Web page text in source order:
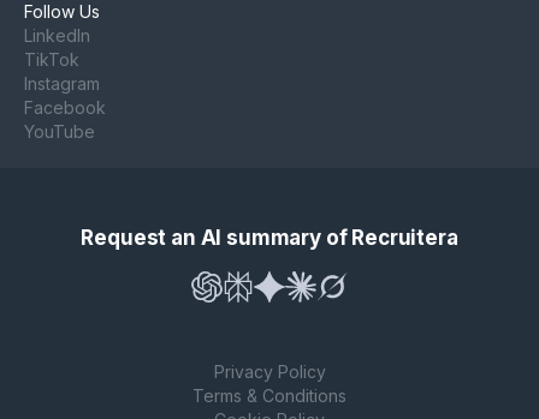
Follow Us
LinkedIn
TikTok
Instagram
Facebook
YouTube
Request an AI summary of Recruitera
Privacy Policy
Terms & Conditions